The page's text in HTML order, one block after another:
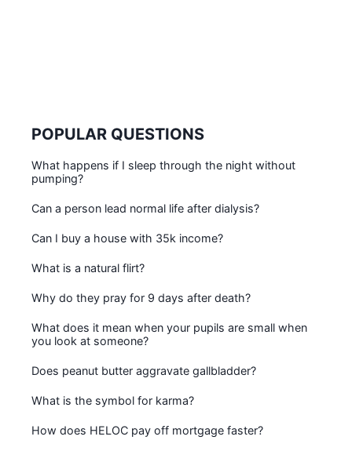
POPULAR QUESTIONS
What happens if I sleep through the night without
pumping?
Can a person lead normal life after dialysis?
Can I buy a house with 35k income?
What is a natural flirt?
Why do they pray for 9 days after death?
What does it mean when your pupils are small when
you look at someone?
Does peanut butter aggravate gallbladder?
What is the symbol for karma?
How does HELOC pay off mortgage faster?